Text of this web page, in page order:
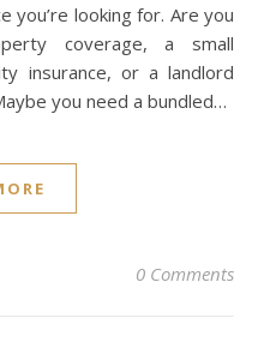
you’re looking for. Are you
coverage, a small
insurance, or a landlord
you need a bundled…
0 Comments